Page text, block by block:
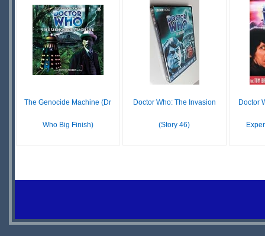
The Genocide Machine (Dr
Who Big Finish)
Doctor Who: The Invasion
(Story 46)
SCARCE
Doctor